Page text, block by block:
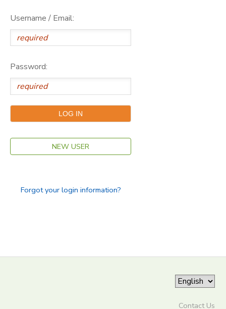
Username / Email:
Password:
NEW USER
Forgot your login information?
Contact Us
DONATIONS